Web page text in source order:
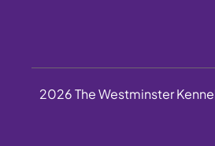
2026 The Westminster